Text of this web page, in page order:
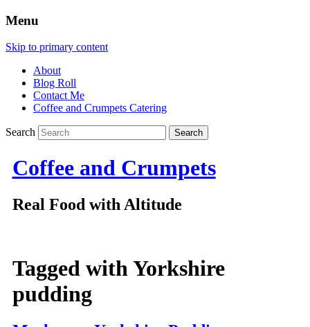
Menu
Skip to primary content
About
Blog Roll
Contact Me
Coffee and Crumpets Catering
Search
Coffee and Crumpets
Real Food with Altitude
Tagged with Yorkshire
pudding